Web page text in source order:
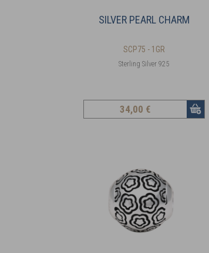
SILVER PEARL CHARM
SCP75 - 1GR
Sterling Silver 925
34,00 €